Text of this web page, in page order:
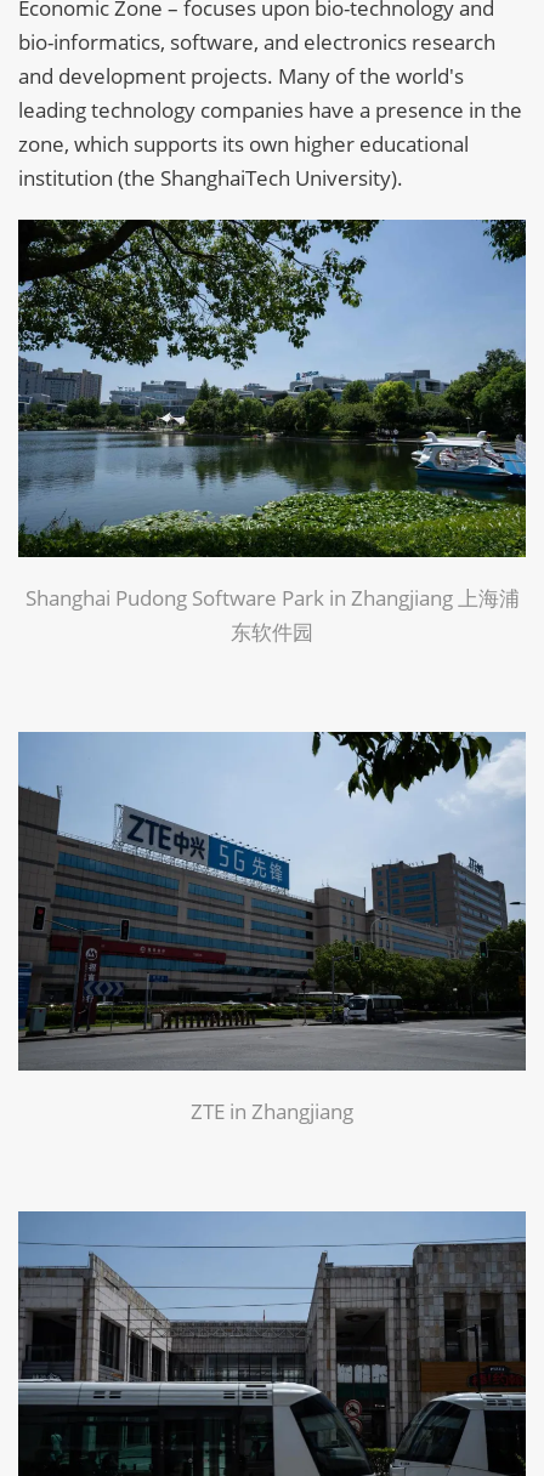
Economic Zone – focuses upon bio-technology and
bio-informatics, software, and electronics research
and development projects. Many of the world's
leading technology companies have a presence in the
zone, which supports its own higher educational
institution (the ShanghaiTech University).
Shanghai Pudong Software Park in Zhangjiang 上海浦
东软件园
ZTE in Zhangjiang